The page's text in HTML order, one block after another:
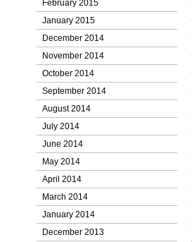
February 2015
January 2015
December 2014
November 2014
October 2014
September 2014
August 2014
July 2014
June 2014
May 2014
April 2014
March 2014
January 2014
December 2013